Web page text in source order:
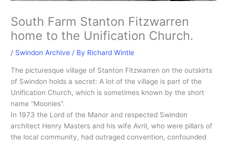
South Farm Stanton Fitzwarren
home to the Unification Church.
/ Swindon Archive / By Richard Wintle
The picturesque village of Stanton Fitzwarren on the outskirts
of Swindon holds a secret: A lot of the village is part of the
Unification Church, which is sometimes known by the short
name “Moonies”.
In 1973 the Lord of the Manor and respected Swindon
architect Henry Masters and his wife Avril, who were pillars of
the local community, had outraged convention, confounded